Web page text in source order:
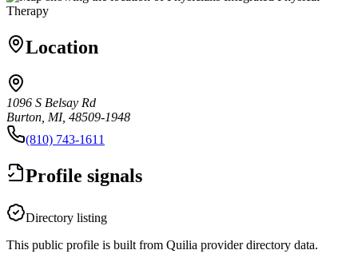
Location
1096 S Belsay Rd
Burton, MI, 48509-1948
(810) 743-1611
Profile signals
Directory listing
This public profile is built from Quilia provider directory data.